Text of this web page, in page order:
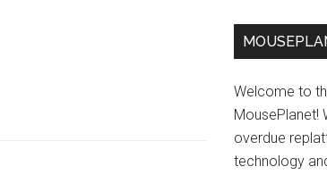
Welcome to
MousePlanet!
overdue
technology